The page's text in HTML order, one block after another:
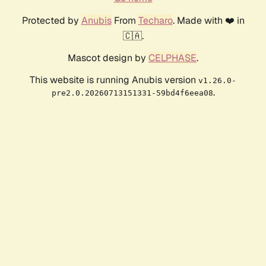
Protected by AnubisFrom Techaro. Made with ❤️ in
🇨🇦.
Mascot design by CELPHASE.
This website is running Anubis version v1.26.0-
pre2.0.20260713151331-59bd4f6eea08.